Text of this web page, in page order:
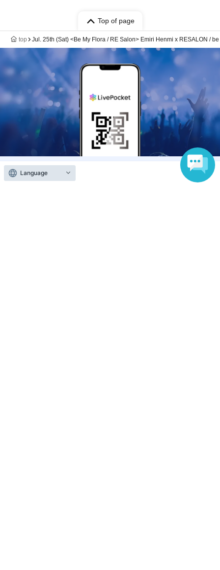
Top of page
top Jul. 25th (Sat) <Be My Flora / RE Salon> Emiri Henmi x RESALON /
Anyone can easily sell now
Language